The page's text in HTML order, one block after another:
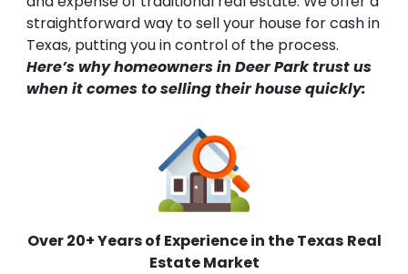
straightforward way to sell your house for cash in
Texas, putting you in control of the process.
Here’s why homeowners in Deer Park trust us
when it comes to selling their house quickly:
Over 20+ Years of Experience in the Texas Real
Estate Market